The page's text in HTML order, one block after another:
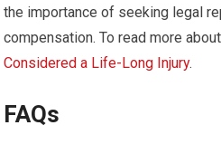
the importance of seeking legal
compensation. To read more
Considered a Life-Long Injury.
FAQs